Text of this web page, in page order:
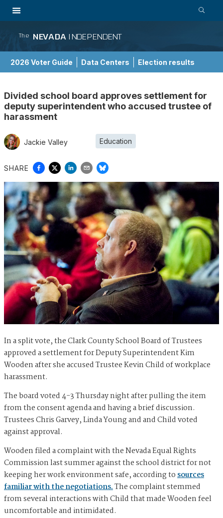
The NEVADA INDEPENDENT
2026 Voter Guide Data Centers Election results
Divided school board approves settlement for
deputy superintendent who accused trustee of
harassment
Jackie Valley Education
SHARE
In a split vote, the Clark County School Board of Trustees
approved a settlement for Deputy Superintendent Kim
Wooden after she accused Trustee Kevin Child of workplace
harassment.
The board voted 4-3 Thursday night after pulling the item
from the consent agenda and having a brief discussion.
Trustees Chris Garvey, Linda Young and and Child voted
against approval.
Wooden filed a complaint with the Nevada Equal Rights
Commission last summer against the school district for not
keeping her work environment safe, according tosources
familiar with the negotiations.The complaint stemmed
from several interactions with Child that made Wooden feel
uncomfortable and intimidated.